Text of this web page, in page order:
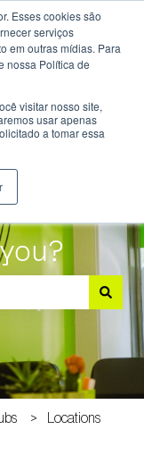
Esses cookies são
serviços
em outras mídias. Para
nossa Política de
visitar nosso site,
usar apenas
a tomar essa
Parents
Students
the search field is
Locations